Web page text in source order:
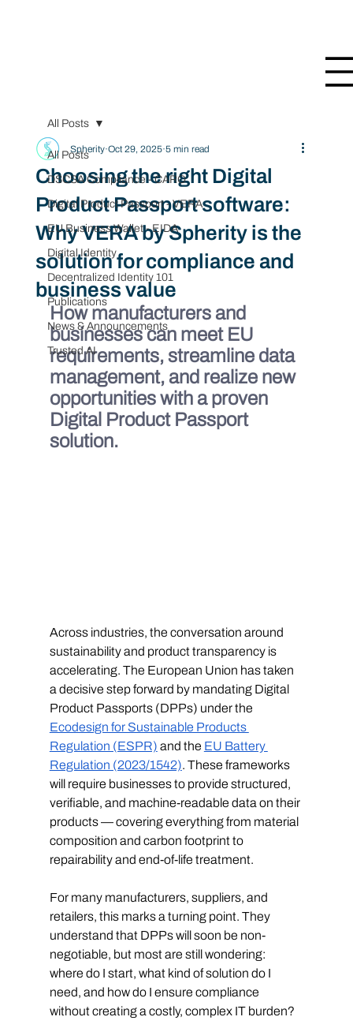
All Posts
DSCSA Compliance - CARO
Digital Product Passport - VERA
EU Business Wallet - EIDA
Digital Identity
Decentralized Identity 101
Publications
News & Announcements
Trusted AI
All Posts
Choosing the right Digital
Product Passport software:
Why VERA by Spherity is the
solution for compliance and
business value
Spherity Oct 29, 2025 5 min read
How manufacturers and
businesses can meet EU
requirements, streamline data
management, and realize new
opportunities with a proven
Digital Product Passport
solution.
Across industries, the conversation around
sustainability and product transparency is
accelerating. The European Union has taken
a decisive step forward by mandating Digital
Product Passports (DPPs) under the
Ecodesign for Sustainable Products
Regulation (ESPR) and the EU Battery
Regulation (2023/1542). These frameworks
will require businesses to provide structured,
verifiable, and machine-readable data on their
products — covering everything from material
composition and carbon footprint to
repairability and end-of-life treatment.
For many manufacturers, suppliers, and
retailers, this marks a turning point. They
understand that DPPs will soon be non-
negotiable, but most are still wondering:
where do I start, what kind of solution do I
need, and how do I ensure compliance
without creating a costly, complex IT burden?